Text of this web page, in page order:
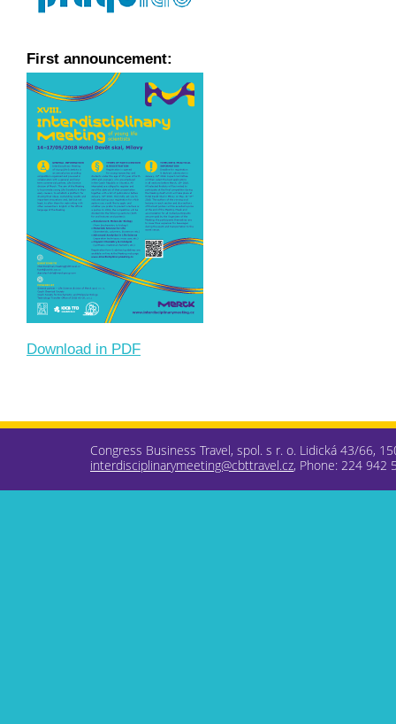
First announcement:
Download in PDF
Congress Business Travel, spol. s r. o. Lidická 43/66,
interdisciplinarymeeting@cbttravel.cz, Phone: 224 942